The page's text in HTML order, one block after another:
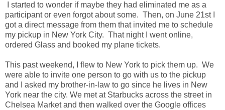
I started to wonder if maybe they had eliminated me as a
participant or even forgot about some. Then, on June 21st I
got a direct message from them that invited me to schedule
my pickup in New York City. That night I went online,
ordered Glass and booked my plane tickets.
This past weekend, I flew to New York to pick them up. We
were able to invite one person to go with us to the pickup
and I asked my brother-in-law to go since he lives in New
York near the city. We met at Starbucks across the street in
Chelsea Market and then walked over the Google offices